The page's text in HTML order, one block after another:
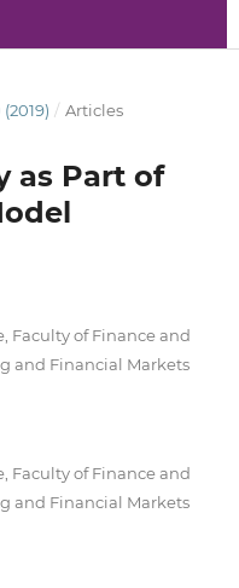
/ Articles
as Part of
Faculty of Finance and
and Financial Markets
Faculty of Finance and
and Financial Markets